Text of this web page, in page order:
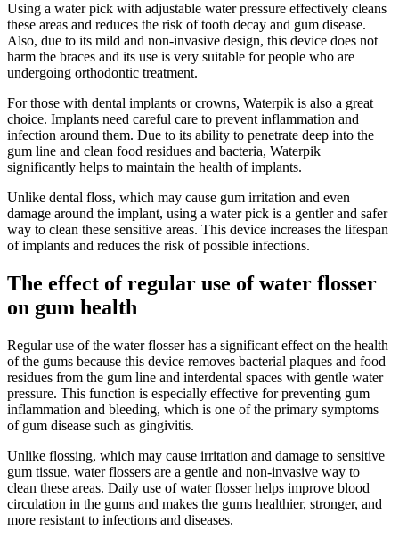
Using a water pick with adjustable water pressure effectively cleans
these areas and reduces the risk of tooth decay and gum disease.
Also, due to its mild and non-invasive design, this device does not
harm the braces and its use is very suitable for people who are
undergoing orthodontic treatment.
For those with dental implants or crowns, Waterpik is also a great
choice. Implants need careful care to prevent inflammation and
infection around them. Due to its ability to penetrate deep into the
gum line and clean food residues and bacteria, Waterpik
significantly helps to maintain the health of implants.
Unlike dental floss, which may cause gum irritation and even
damage around the implant, using a water pick is a gentler and safer
way to clean these sensitive areas. This device increases the lifespan
of implants and reduces the risk of possible infections.
The effect of regular use of water flosser
on gum health
Regular use of the water flosser has a significant effect on the health
of the gums because this device removes bacterial plaques and food
residues from the gum line and interdental spaces with gentle water
pressure. This function is especially effective for preventing gum
inflammation and bleeding, which is one of the primary symptoms
of gum disease such as gingivitis.
Unlike flossing, which may cause irritation and damage to sensitive
gum tissue, water flossers are a gentle and non-invasive way to
clean these areas. Daily use of water flosser helps improve blood
circulation in the gums and makes the gums healthier, stronger, and
more resistant to infections and diseases.